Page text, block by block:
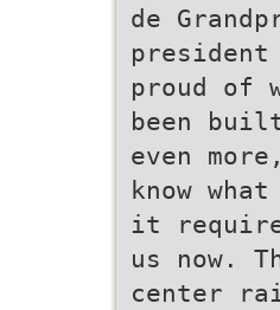
de
president
proud of
been
even
know what
it
us now.
center